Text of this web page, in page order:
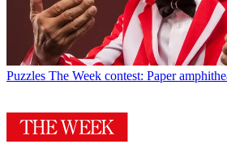
Puzzles The Week contest: Paper